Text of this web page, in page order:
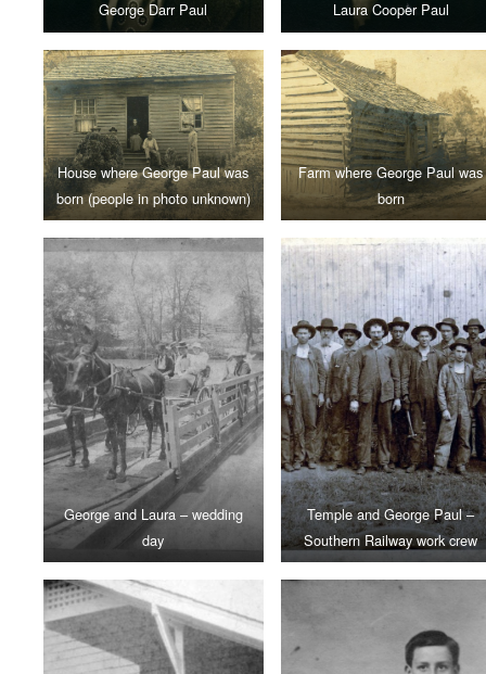
George Darr Paul Laura Cooper Paul
House where George Paul was
born (people in photo unknown)
Farm where George Paul was
born
George and Laura – wedding
day
Temple and George Paul –
Southern Railway work crew